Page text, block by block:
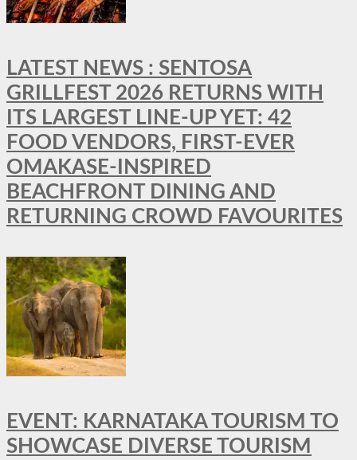
LATEST NEWS : SENTOSA
GRILLFEST 2026 RETURNS WITH
ITS LARGEST LINE-UP YET: 42
FOOD VENDORS, FIRST-EVER
OMAKASE-INSPIRED
BEACHFRONT DINING AND
RETURNING CROWD FAVOURITES
EVENT: KARNATAKA TOURISM TO
SHOWCASE DIVERSE TOURISM